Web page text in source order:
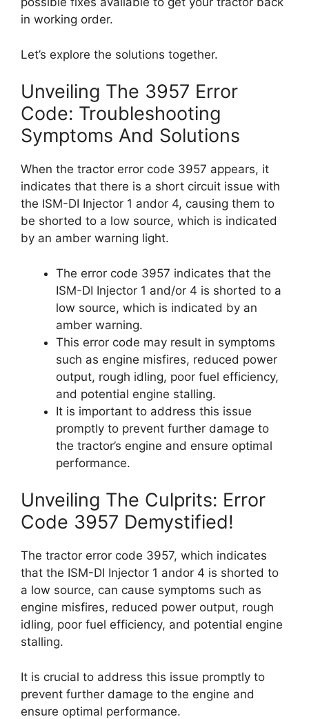
in working order.
Let’s explore the solutions together.
Unveiling The 3957 Error
Code: Troubleshooting
Symptoms And Solutions
When the tractor error code 3957 appears, it
indicates that there is a short circuit issue with
the ISM-DI Injector 1 andor 4, causing them to
be shorted to a low source, which is indicated
by an amber warning light.
The error code 3957 indicates that the
ISM-DI Injector 1 and/or 4 is shorted to a
low source, which is indicated by an
amber warning.
This error code may result in symptoms
such as engine misfires, reduced power
output, rough idling, poor fuel efficiency,
and potential engine stalling.
It is important to address this issue
promptly to prevent further damage to
the tractor’s engine and ensure optimal
performance.
Unveiling The Culprits: Error
Code 3957 Demystified!
The tractor error code 3957, which indicates
that the ISM-DI Injector 1 andor 4 is shorted to
a low source, can cause symptoms such as
engine misfires, reduced power output, rough
idling, poor fuel efficiency, and potential engine
stalling.
It is crucial to address this issue promptly to
prevent further damage to the engine and
ensure optimal performance.